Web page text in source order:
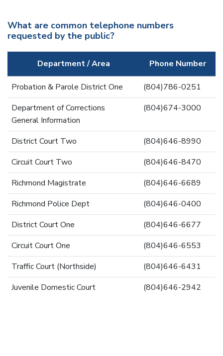
What are common telephone numbers
requested by the public?
Department / Area Phone Number
Probation & Parole District One
(804)786-0251
Department of Corrections
General Information
(804)674-3000
District Court Two
(804)646-8990
Circuit Court Two
(804)646-8470
Richmond Magistrate
(804)646-6689
Richmond Police Dept
(804)646-0400
District Court One
(804)646-6677
Circuit Court One
(804)646-6553
Traffic Court (Northside)
(804)646-6431
Juvenile Domestic Court
(804)646-2942